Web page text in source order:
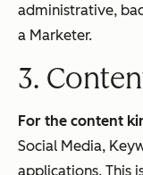
administrative,
a Marketer.
3.
For the content
Social Media,
applications. This